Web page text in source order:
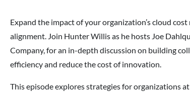
Expand the impact of your organization’s cloud
alignment. Join Hunter Willis as he hosts Joe
Company, for an in-depth discussion on building
efficiency and reduce the cost of innovation.
This episode explores strategies for organizations